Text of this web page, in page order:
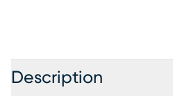
Description